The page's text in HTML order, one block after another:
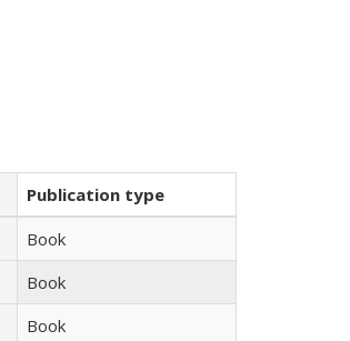
Publication type
Book
Book
Book